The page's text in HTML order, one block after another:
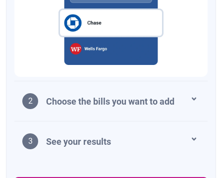
2 Choose the bills you want to add
3 See your results